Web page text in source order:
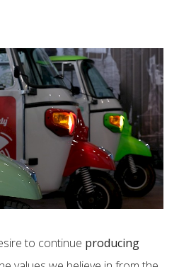
to continue producing